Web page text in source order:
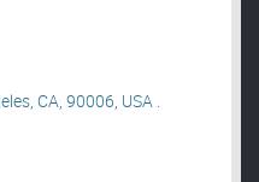
CA, 90006, USA .